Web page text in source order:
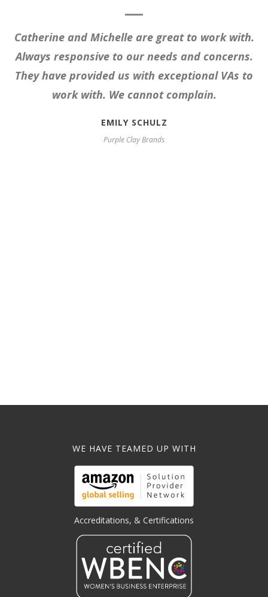
Catherine and Michelle are great to work with.
Always responsive to our needs and concerns.
They have provided us with exceptional VAs to
work with. We cannot complain.
EMILY SCHULZ
Purple Clay Brands
WE HAVE TEAMED UP WITH
Accreditations, & Certifications